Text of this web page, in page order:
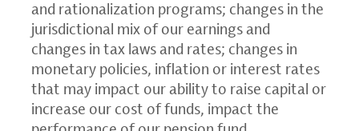
and rationalization programs; changes in the
jurisdictional mix of our earnings and
changes in tax laws and rates; changes in
monetary policies, inflation or interest rates
that may impact our ability to raise capital or
increase our cost of funds, impact the